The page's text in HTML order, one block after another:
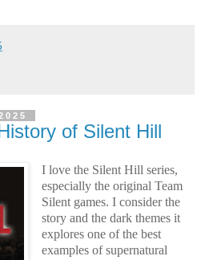
of Silent Hill
I love the Silent Hill series,
especially the original Team
Silent games. I consider the
story and the dark themes it
explores one of the best
examples of supernatural